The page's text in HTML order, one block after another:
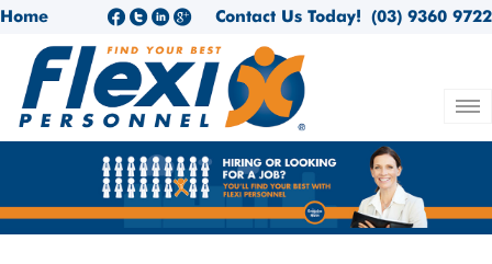
Home (03) 9360 9722
Contact Us Today!